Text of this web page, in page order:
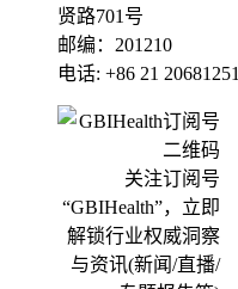
贤路701号
邮编：201210
电话: +86 21 20681251
关注订阅号
“GBIHealth”，立即
解锁行业权威洞察
与资讯(新闻/直播/